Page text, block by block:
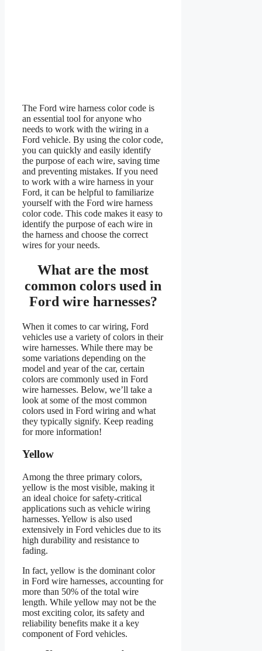
The Ford wire harness color code is
an essential tool for anyone who
needs to work with the wiring in a
Ford vehicle. By using the color code,
you can quickly and easily identify
the purpose of each wire, saving time
and preventing mistakes. If you need
to work with a wire harness in your
Ford, it can be helpful to familiarize
yourself with the Ford wire harness
color code. This code makes it easy to
identify the purpose of each wire in
the harness and choose the correct
wires for your needs.
What are the most
common colors used in
Ford wire harnesses?
When it comes to car wiring, Ford
vehicles use a variety of colors in their
wire harnesses. While there may be
some variations depending on the
model and year of the car, certain
colors are commonly used in Ford
wire harnesses. Below, we’ll take a
look at some of the most common
colors used in Ford wiring and what
they typically signify. Keep reading
for more information!
Yellow
Among the three primary colors,
yellow is the most visible, making it
an ideal choice for safety-critical
applications such as vehicle wiring
harnesses. Yellow is also used
extensively in Ford vehicles due to its
high durability and resistance to
fading.
In fact, yellow is the dominant color
in Ford wire harnesses, accounting for
more than 50% of the total wire
length. While yellow may not be the
most exciting color, its safety and
reliability benefits make it a key
component of Ford vehicles.